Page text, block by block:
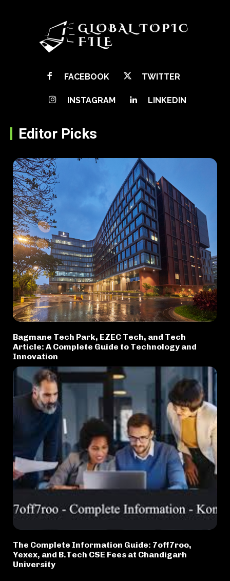
FACEBOOK TWITTER
INSTAGRAM LINKEDIN
Editor Picks
Bagmane Tech Park, EZEC Tech, and Tech
Article: A Complete Guide to Technology and
Innovation
The Complete Information Guide: 7off7roo,
Yexex, and B.Tech CSE Fees at Chandigarh
University